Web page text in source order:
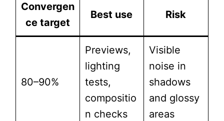
Convergen
ce target
Best use Risk
80–90%
Previews,
lighting
tests,
compositio
n checks
Visible
noise in
shadows
and glossy
areas